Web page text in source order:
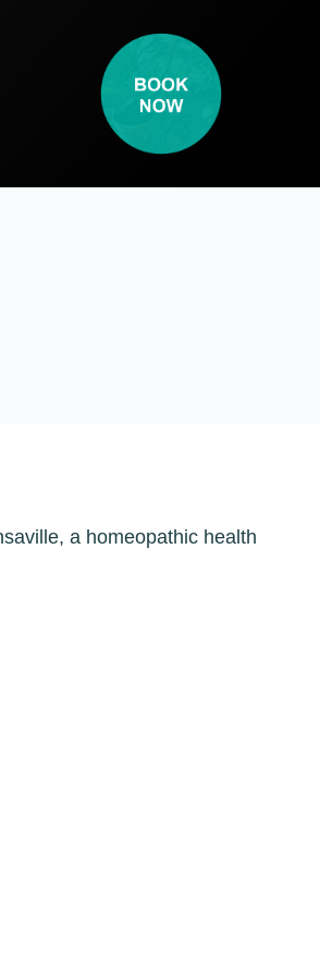
a homeopathic health